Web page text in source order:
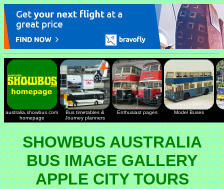
australia.showbus.com
homepage
Bus timetables &
Journey planners
Enthusiast pages Model Buses
SHOWBUS AUSTRALIA
BUS IMAGE GALLERY
APPLE CITY TOURS